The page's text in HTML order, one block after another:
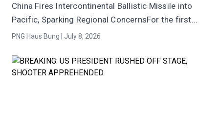
China Fires Intercontinental Ballistic Missile into
Pacific, Sparking Regional ConcernsFor the first...
PNG Haus Bung | July 8, 2026